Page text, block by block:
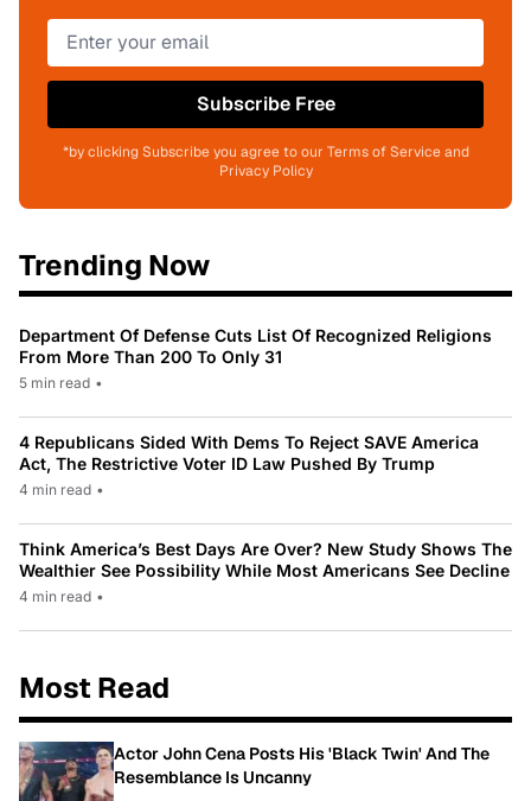
Subscribe Free
*by clicking Subscribe you agree to our Terms of Service and
Privacy Policy
Trending Now
Department Of Defense Cuts List Of Recognized Religions
From More Than 200 To Only 31
5 min read •
4 Republicans Sided With Dems To Reject SAVE America
Act, The Restrictive Voter ID Law Pushed By Trump
4 min read •
Think America’s Best Days Are Over? New Study Shows The
Wealthier See Possibility While Most Americans See Decline
4 min read •
Most Read
Actor John Cena Posts His 'Black Twin' And The
Resemblance Is Uncanny